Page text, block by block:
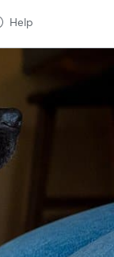
Help